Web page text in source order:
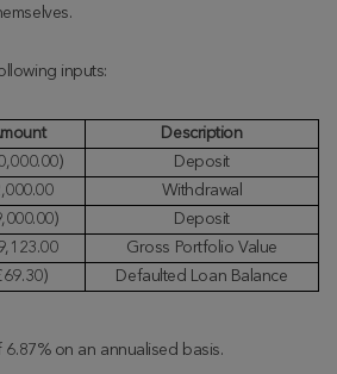
inputs:
Description
Deposit
Withdrawal
Deposit
Gross Portfolio Value
Defaulted Loan Balance
6.87% on an annualised basis.